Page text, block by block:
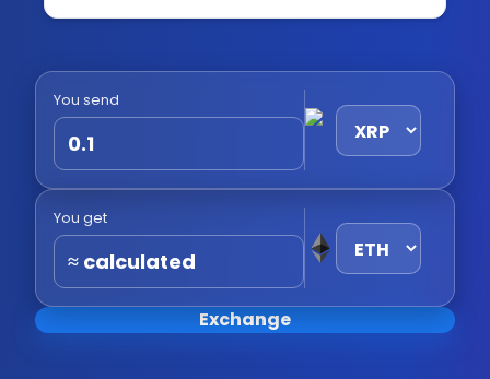
You send
You get
≈ calculated
Exchange